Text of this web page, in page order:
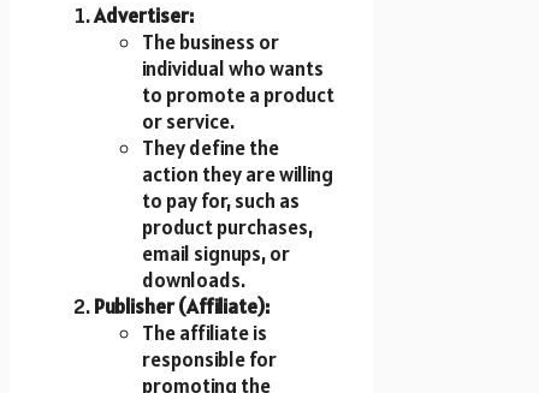
Advertiser:
The business or
individual who wants
to promote a product
or service.
They define the
action they are willing
to pay for, such as
product purchases,
email signups, or
downloads.
Publisher (Affiliate):
The affiliate is
responsible for
promoting the